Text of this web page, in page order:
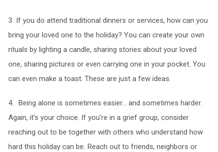
3. If you do attend traditional dinners or services, how can you
bring your loved one to the holiday? You can create your own
rituals by lighting a candle, sharing stories about your loved
one, sharing pictures or even carrying one in your pocket. You
can even make a toast. These are just a few ideas.
4. Being alone is sometimes easier… and sometimes harder.
Again, it’s your choice. If you’re in a grief group, consider
reaching out to be together with others who understand how
hard this holiday can be. Reach out to friends, neighbors or